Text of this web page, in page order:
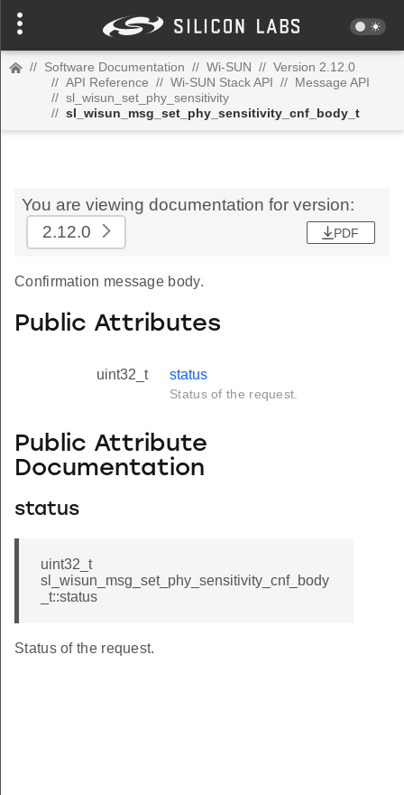
// Software Documentation // Wi-SUN // Version 2.12.0
// API Reference // Wi-SUN Stack API // Message API
// sl_wisun_set_phy_sensitivity
// sl_wisun_msg_set_phy_sensitivity_cnf_body_t
You are viewing documentation for version:
2.12.0
PDF
Confirmation message body.
Public Attributes
uint32_t status
Status of the request.
Public Attribute
Documentation
status
uint32_t
sl_wisun_msg_set_phy_sensitivity_cnf_body
_t::status
Status of the request.